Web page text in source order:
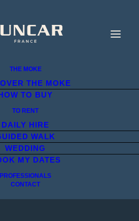
THE MOKE
THE MOKE
TO BUY
TO RENT
DAILY HIRE
WALK
WEDDING
MY DATES
PROFESSIONALS
CONTACT